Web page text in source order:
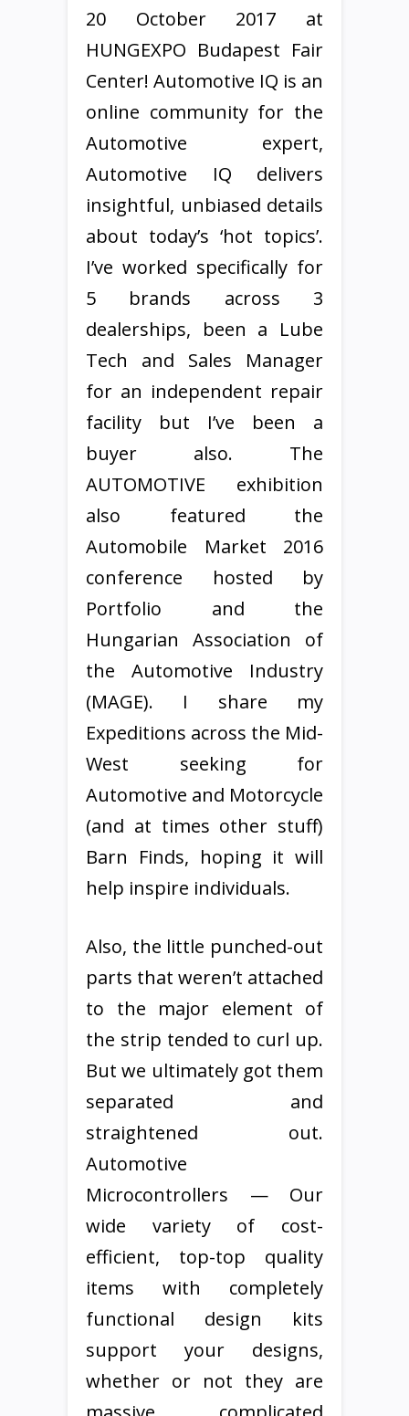
20 October 2017 at
HUNGEXPO Budapest Fair
Center! Automotive IQ is an
online community for the
Automotive expert,
Automotive IQ delivers
insightful, unbiased details
about today’s ‘hot topics’.
I’ve worked specifically for
5 brands across 3
dealerships, been a Lube
Tech and Sales Manager
for an independent repair
facility but I’ve been a
buyer also. The
AUTOMOTIVE exhibition
also featured the
Automobile Market 2016
conference hosted by
Portfolio and the
Hungarian Association of
the Automotive Industry
(MAGE). I share my
Expeditions across the Mid-
West seeking for
Automotive and Motorcycle
(and at times other stuff)
Barn Finds, hoping it will
help inspire individuals.
Also, the little punched-out
parts that weren’t attached
to the major element of
the strip tended to curl up.
But we ultimately got them
separated and
straightened out.
Automotive
Microcontrollers — Our
wide variety of cost-
efficient, top-top quality
items with completely
functional design kits
support your designs,
whether or not they are